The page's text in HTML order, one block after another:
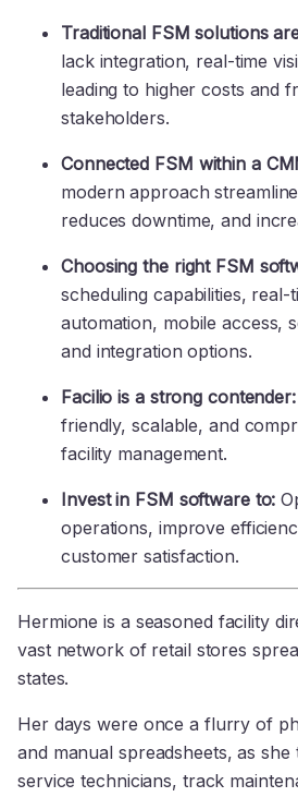
Traditional FSM solutions
lack integration, real-time
leading to higher costs and
stakeholders.
Connected FSM within a
modern approach
reduces downtime, and
Choosing the right FSM
scheduling capabilities, real-
automation, mobile access,
and integration options.
Facilio is a strong contender:
friendly, scalable, and
facility management.
Invest in FSM software to:
operations, improve
customer satisfaction.
Hermione is a seasoned facility
vast network of retail stores
states.
Her days were once a flurry of
and manual spreadsheets, as
service technicians, track